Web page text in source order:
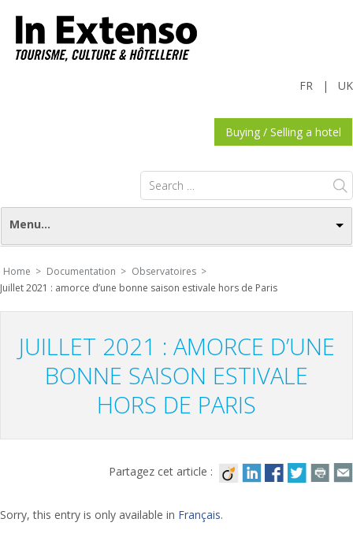
UK
|
FR
Buying / Selling a hotel
Search
for:
Menu...
Home > Documentation > Observatoires >
Juillet 2021 : amorce d’une bonne saison estivale hors de Paris
JUILLET 2021 : AMORCE D’UNE
BONNE SAISON ESTIVALE
HORS DE PARIS
Partagez cet article :
Sorry, this entry is only available in Français.